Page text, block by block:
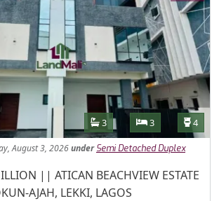
Features
Bathrooms
3 Bedrooms
3 4
August 3, 2026under Semi Detached Duplex
|| ATICAN BEACHVIEW ESTATE
AJAH, LEKKI, LAGOS